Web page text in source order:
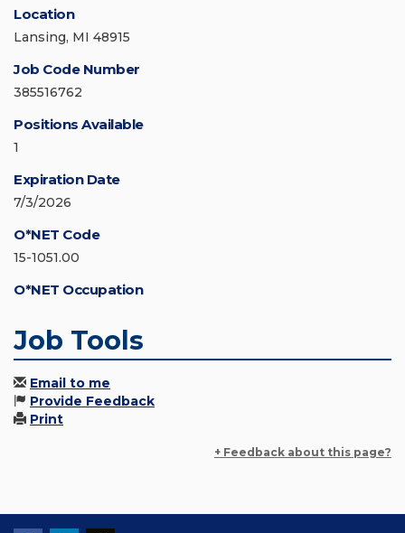
Location
Lansing, MI 48915
Job Code Number
385516762
Positions Available
1
Expiration Date
7/3/2026
O*NET Code
15-1051.00
O*NET Occupation
Job Tools
Email to me
Provide Feedback
Print
+ Feedback about this page?